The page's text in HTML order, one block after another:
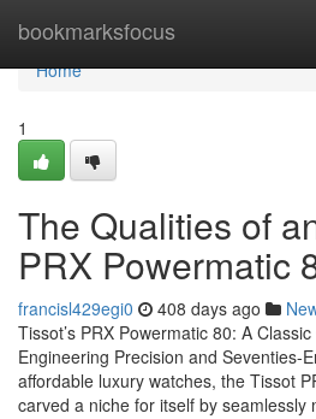
bookmarksfocus
Home
Home
1
The Qualities of
PRX Powermatic
francisl429egi0 408 days ago
Tissot’s PRX Powermatic 80: A
Engineering Precision and Seventies-
affordable luxury watches, the Tissot
carved a niche for itself by seamlessly